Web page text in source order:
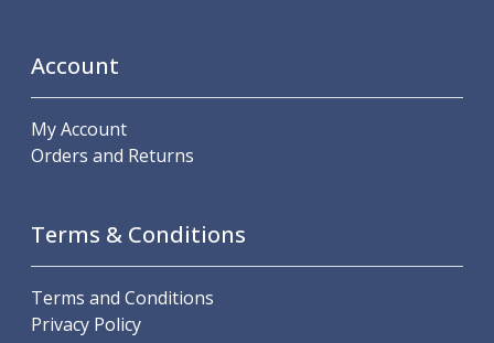
Machine Taps for Aluminium
Metric Coarse (MC) Thread Mills
Metric Fine (MF) Thread Mills
Whitworth (G) Thread Mills
American Tapered (NPT) Thread Mills
Threading Inserts
Metric (ISO) Threading Inserts
Account
My Account
Orders and Returns
Terms & Conditions
Terms and Conditions
Privacy Policy